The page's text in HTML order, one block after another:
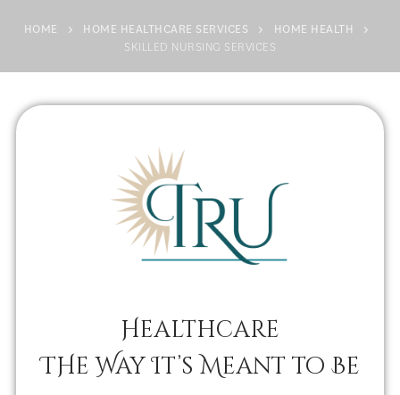
HOME HOME HEALTHCARE SERVICES HOME HEALTH
SKILLED NURSING SERVICES
Healthcare
THe Way It’s Meant to Be